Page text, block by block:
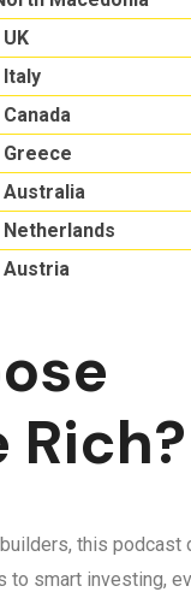
Greece
Australia
Netherlands
Austria
Rich?
this
smart investing,